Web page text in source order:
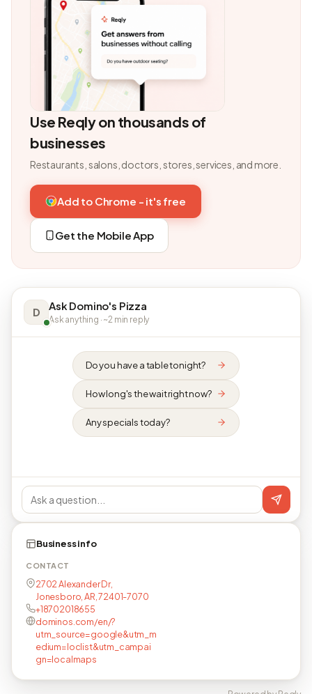
Use Reqly on thousands of
businesses
Restaurants, salons, doctors, stores, services, and more.
Add to Chrome - it's free
Get the Mobile App
D Ask Domino's Pizza
Ask anything · ~2 min reply
Do you have a table tonight?
How long's the wait right now?
Any specials today?
Business info
CONTACT
2702 Alexander Dr,
Jonesboro, AR, 72401-7070
+18702018655
dominos.com/en/?
utm_source=google&utm_m
edium=loclist&utm_campai
gn=localmaps